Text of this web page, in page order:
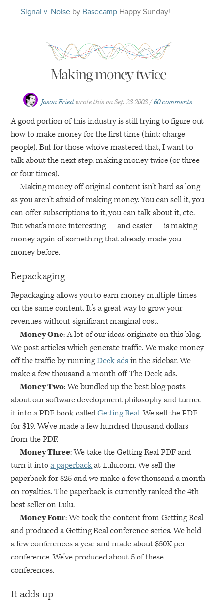
Signal v. Noiseby Basecamp Happy Sunday!
Making money twice
Jason Fried wrote this onSep 23 2008 60 comments
A good portion of this industry is still trying to figure out
how to make money for the first time (hint: charge
people). But for those who’ve mastered that, I want to
talk about the next step: making money twice (or three
or four times).
Making money off original content isn’t hard as long
as you aren’t afraid of making money. You can sell it, you
can offer subscriptions to it, you can talk about it, etc.
But what’s more interesting — and easier — is making
money again of something that already made you
money before.
Repackaging
Repackaging allows you to earn money multiple times
on the same content. It’s a great way to grow your
revenues without significant marginal cost.
Money One: A lot of our ideas originate on this blog.
We post articles which generate traffic. We make money
off the traffic by runningDeck adsin the sidebar. We
make a few thousand a month off The Deck ads.
Money Two: We bundled up the best blog posts
about our software development philosophy and turned
it into aPDFbook calledGetting Real. We sell thePDF
for $19. We’ve made a few hundred thousand dollars
from thePDF.
Money Three: We take the Getting RealPDFand
turn it intoa paperbackat Lulu.com. We sell the
paperback for $25 and we make a few thousand a month
on royalties. The paperback is currently ranked the 4th
best seller on Lulu.
Money Four: We took the content from Getting Real
and produced a Getting Real conference series. We held
a few conferences a year and made about $50K per
conference. We’ve produced about 5 of these
conferences.
It adds up